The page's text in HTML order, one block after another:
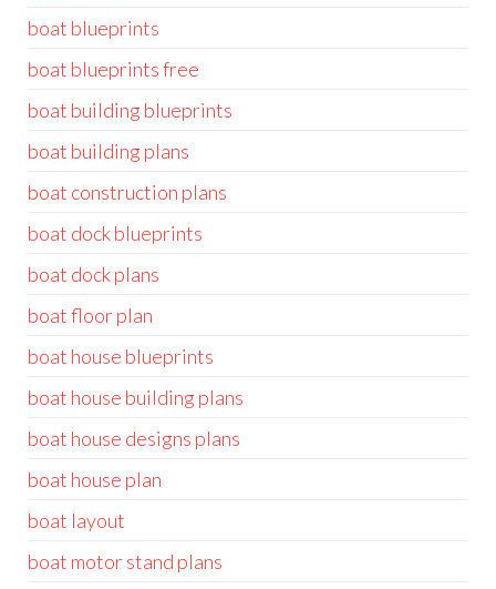
boat blueprints
boat blueprints free
boat building blueprints
boat building plans
boat construction plans
boat dock blueprints
boat dock plans
boat floor plan
boat house blueprints
boat house building plans
boat house designs plans
boat house plan
boat layout
boat motor stand plans